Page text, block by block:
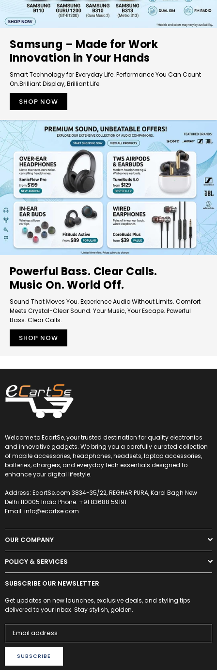
Samsung – Made for Work
Innovation in Your Hands
Smart Technology for Everyday Life. Performance You Can Count
On.Brilliant Display, Brilliant Life.
SHOP NOW
Powerful Bass. Clear Calls.
Music On. World Off.
Sound That Moves You. Experience Audio Without Limits. Comfort
Meets Crystal-Clear Sound. Your Music, Your Escape. Powerful
Bass. Clear Calls.
SHOP NOW
Welcome to EcartSe, your trusted destination for quality electronics
and innovative gadgets. We bring you a carefully curated collection
of mobile accessories, headphones, headsets, laptop accessories,
batteries, chargers, and everyday tech essentials designed to
enhance your digital lifestyle.
Address: EcartSe.com 3834-35/22, REGHAR PURA, Karol Bagh New
Delhi 110005 India Phone: +91 83688 59191
Email: info@ecartse.com
OUR COMPANY
POLICY & SERVICES
SUBSCRIBE OUR NEWSLETTER
Get updates on new launches, exclusive deals, and styling tips
delivered to your inbox. Stay stylish, golden.
SUBSCRIBE